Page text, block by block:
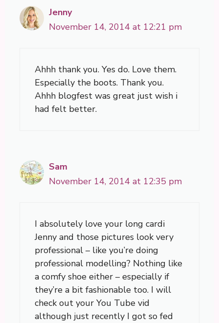
Jenny
November 14, 2014 at 12:21 pm
Ahhh thank you. Yes do. Love them.
Especially the boots. Thank you.
Ahhh blogfest was great just wish i
had felt better.
Sam
November 14, 2014 at 12:35 pm
I absolutely love your long cardi
Jenny and those pictures look very
professional – like you’re doing
professional modelling? Nothing like
a comfy shoe either – especially if
they’re a bit fashionable too. I will
check out your You Tube vid
although just recently I got so fed